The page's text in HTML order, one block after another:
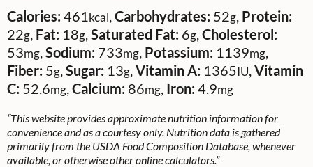
Calories:461kcal,Carbohydrates: 52g, Protein:
22g, Fat: 18g,Saturated Fat: 6g,Cholesterol:
53mg,Sodium: 733mg, Potassium: 1139mg,
Fiber: 5g,Sugar: 13g,Vitamin A: 1365IU,Vitamin
C: 52.6mg,Calcium: 86mg, Iron:4.9mg
“This website provides approximate nutrition information for
convenience and as a courtesy only. Nutrition data is gathered
primarily from the USDA Food Composition Database, whenever
available, or otherwise other online calculators.”